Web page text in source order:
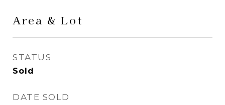
Area & Lot
STATUS
Sold
DATE SOLD